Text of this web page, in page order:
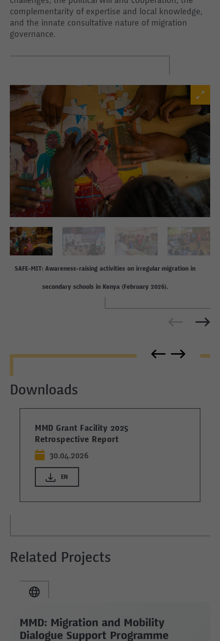
complementarity of expertise and local knowledge,
and the innate consultative nature of migration
governance.
SAFE-MIT: Awareness-raising activities on irregular migration in
secondary schools in Kenya (February 2026).
Downloads
MMD Grant Facility 2025
Retrospective Report
30.04.2026
EN
Related Projects
MMD: Migration and Mobility
Dialogue Support Programme